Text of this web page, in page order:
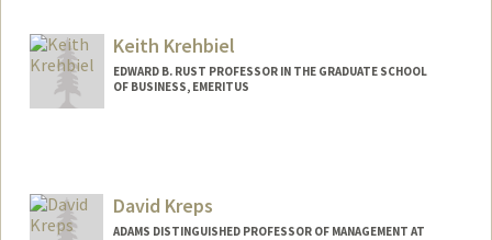
Keith Krehbiel
EDWARD B. RUST PROFESSOR IN THE GRADUATE SCHOOL
OF BUSINESS, EMERITUS
David Kreps
ADAMS DISTINGUISHED PROFESSOR OF MANAGEMENT AT